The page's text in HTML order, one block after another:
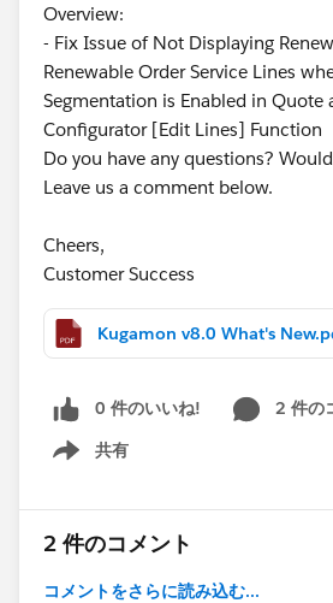
Overview:
- Fix Issue of Not Displaying
Renewable Order Service Lines
Segmentation is Enabled in Quote
Configurator [Edit Lines] Function
Do you have any questions?
Leave us a comment below.
Cheers,
Customer Success
Kugamon v8.0 What's
0 件のいいね!
2 件の
共有
Show menu
2 件のコメント
コメントをさらに読み込む...